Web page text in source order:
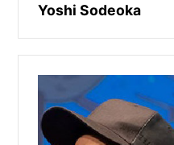
Yoshi Sodeoka